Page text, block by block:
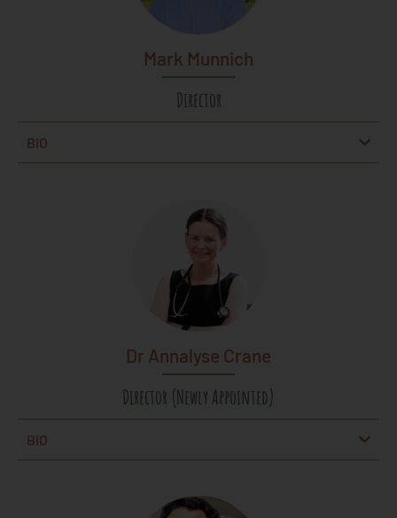
Mark Munnich
Director
BIO
Dr Annalyse Crane
Director (Newly Appointed)
BIO